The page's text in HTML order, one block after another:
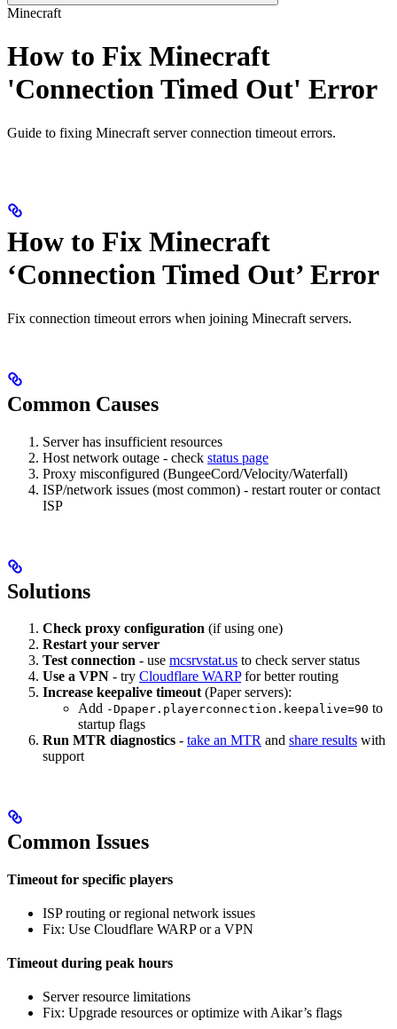
Minecraft
How to Fix Minecraft
'Connection Timed Out' Error
Guide to fixing Minecraft server connection timeout errors.
How to Fix Minecraft
‘Connection Timed Out’ Error
Fix connection timeout errors when joining Minecraft servers.
Common Causes
Server has insufficient resources
Host network outage - check status page
Proxy misconfigured (BungeeCord/Velocity/Waterfall)
ISP/network issues (most common) - restart router or contact
ISP
Solutions
Check proxy configuration (if using one)
Restart your server
Test connection - use mcsrvstat.us to check server status
Use a VPN - try Cloudflare WARPfor better routing
Increase keepalive timeout(Paper servers):
Add -Dpaper.playerconnection.keepalive=90 to
startup flags
Run MTR diagnostics - take an MTR and share results with
support
Common Issues
Timeout for specific players
ISP routing or regional network issues
Fix: Use Cloudflare WARP or a VPN
Timeout during peak hours
Server resource limitations
Fix: Upgrade resources or optimize with Aikar’s flags